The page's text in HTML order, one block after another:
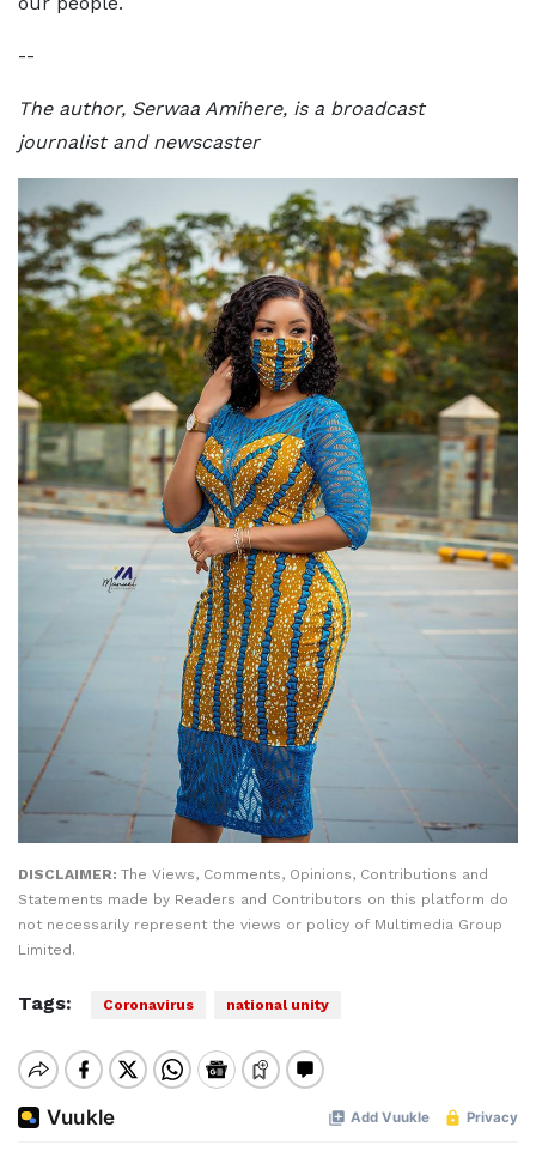
--
The author, Serwaa Amihere, is a broadcast
journalist and newscaster
DISCLAIMER: The Views, Comments, Opinions, Contributions and
Statements made by Readers and Contributors on this platform do
not necessarily represent the views or policy of Multimedia Group
Limited.
Tags: Coronavirus national unity